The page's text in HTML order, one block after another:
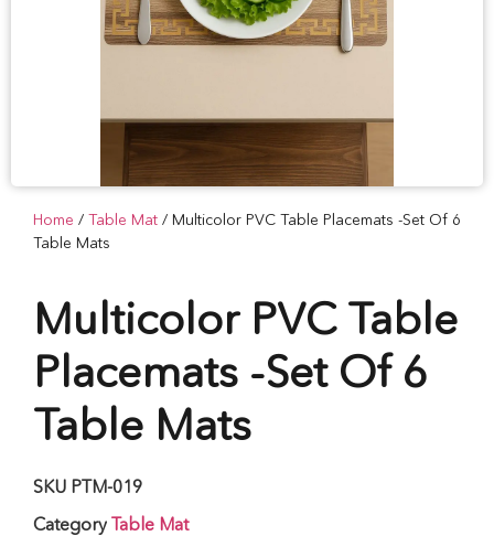
Home / Table Mat / Multicolor PVC Table Placemats -Set Of 6
Table Mats
Multicolor PVC Table
Placemats -Set Of 6
Table Mats
SKU PTM-019
Category Table Mat